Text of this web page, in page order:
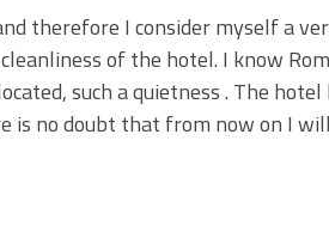
therefore I consider myself a
of the hotel. I know
such a quietness . The
is no doubt that from now on I